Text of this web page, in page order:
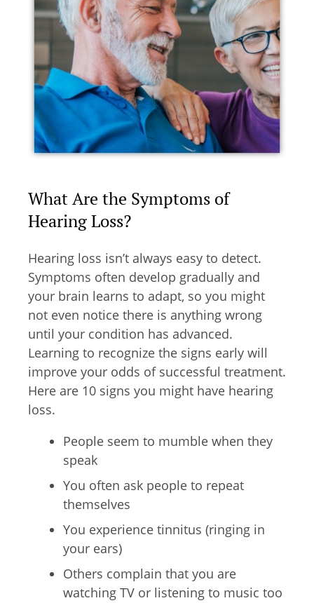
What Are the Symptoms of
Hearing Loss?
Hearing loss isn’t always easy to detect.
Symptoms often develop gradually and
your brain learns to adapt, so you might
not even notice there is anything wrong
until your condition has advanced.
Learning to recognize the signs early will
improve your odds of successful treatment.
Here are 10 signs you might have hearing
loss.
People seem to mumble when they
speak
You often ask people to repeat
themselves
You experience tinnitus (ringing in
your ears)
Others complain that you are
watching TV or listening to music too